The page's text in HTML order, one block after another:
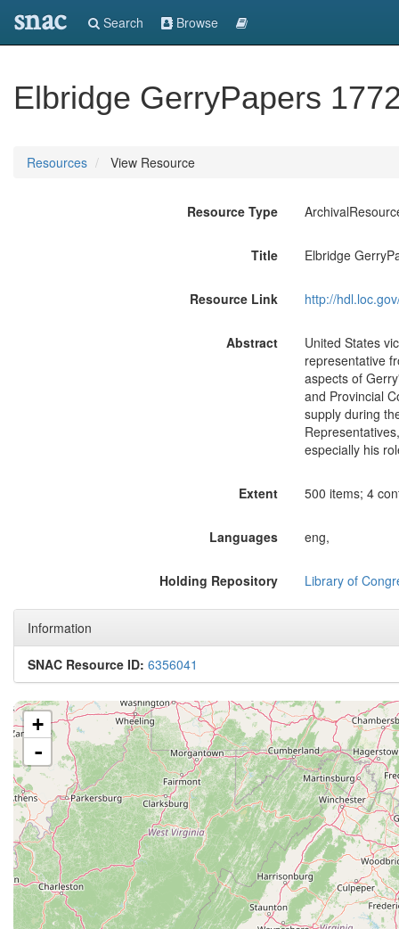
snac Search Browse
Elbridge GerryPapers
Resources View Resource
Resource Type
Title Elbridge
Resource Link http://
Abstract
United States
representative
aspects of
and Provincial
supply during
especially his
Extent 500 items; 4
Languages eng,
Holding Repository Library of
Information
SNAC Resource ID: 6356041
+
-